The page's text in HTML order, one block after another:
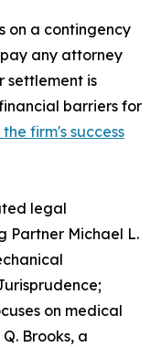
on a contingency
any attorney
settlement is
barriers for
firm's success
legal
Partner Michael L.
on medical
Brooks, a